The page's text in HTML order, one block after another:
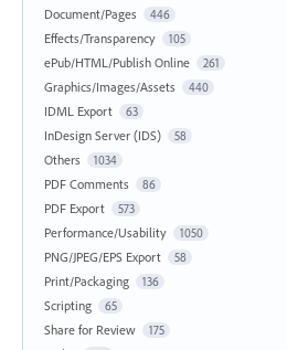
Document/Pages 446
Effects/Transparency 105
ePub/HTML/Publish Online 261
Graphics/Images/Assets 440
IDML Export 63
InDesign Server (IDS) 58
Others 1034
PDF Comments 86
PDF Export 573
Performance/Usability 1050
PNG/JPEG/EPS Export 58
Print/Packaging 136
Scripting 65
Share for Review 175